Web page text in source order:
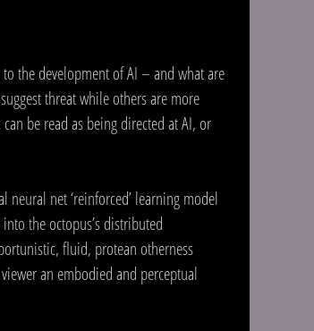
the development of AI – and what are
threat while others are more
be read as being directed at AI, or
net ‘reinforced’ learning model
the octopus’s distributed
fluid, protean otherness
an embodied and perceptual